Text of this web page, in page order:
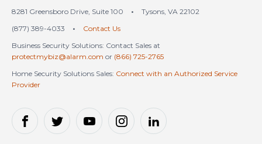
8281 Greensboro Drive, Suite 100 •
Tysons, VA 22102
(877) 389-4033
•
Contact Us
Business Security Solutions: Contact Sales at
protectmybiz@alarm.com or (866) 725-2765
Home Security Solutions Sales: Connect with an Authorized Service
Provider